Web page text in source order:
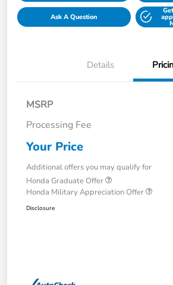
Ask A Question
Details
MSRP
Processing Fee
Your Price
Additional offers you may qualify for
Honda Graduate Offer
Honda Military Appreciation Offer
Disclosure